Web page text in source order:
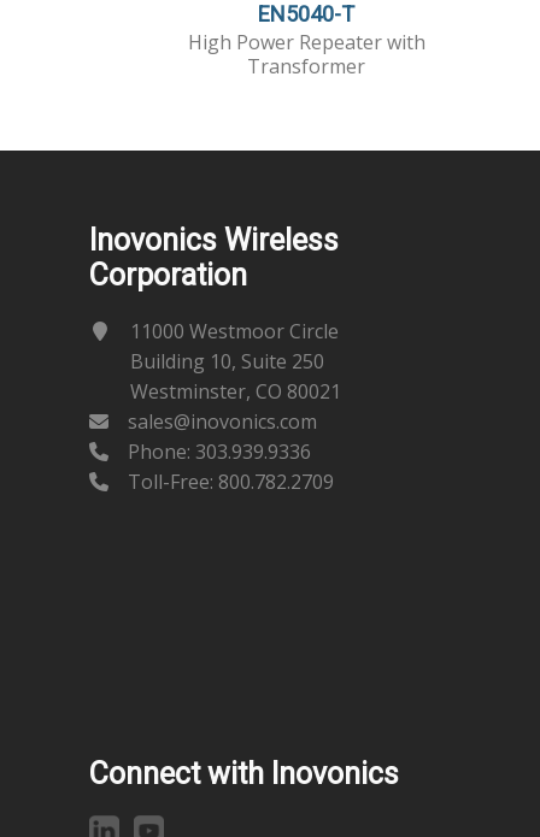
EN5040-T
High Power Repeater with
Transformer
Inovonics Wireless
Corporation
11000 Westmoor Circle
Building 10, Suite 250
Westminster, CO 80021
sales@inovonics.com
Phone: 303.939.9336
Toll-Free: 800.782.2709
Connect with Inovonics